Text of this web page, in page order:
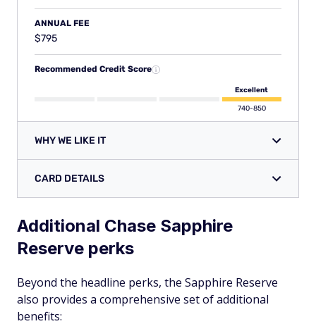
ANNUAL FEE
$795
Recommended Credit Score
Excellent
740-850
WHY WE LIKE IT
CARD DETAILS
Additional Chase Sapphire
Reserve perks
Beyond the headline perks, the Sapphire Reserve
also provides a comprehensive set of additional
benefits: